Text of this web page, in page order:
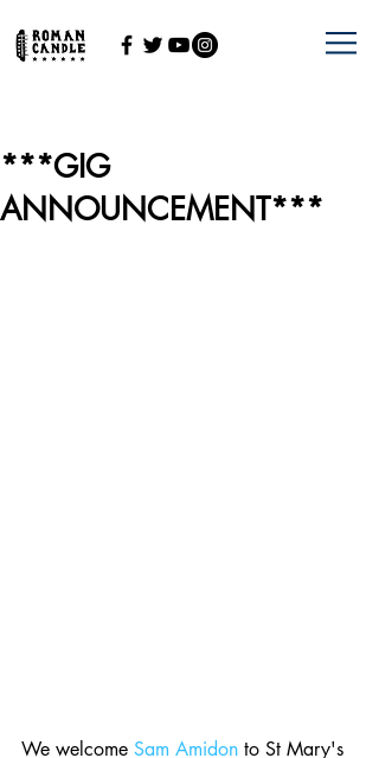
***GIG
ANNOUNCEMENT***
We welcome Sam Amidon to St Mary's